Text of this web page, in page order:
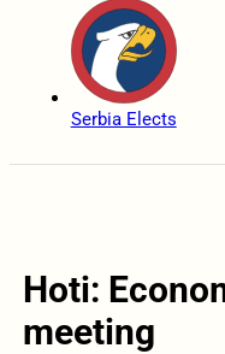
Serbia Elects
Hoti:
meeting